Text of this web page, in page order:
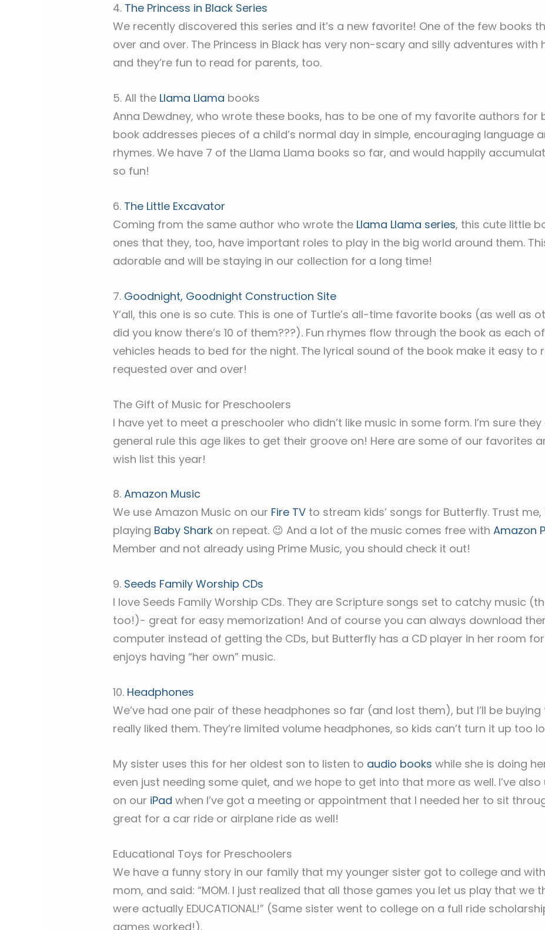
4. The Princess in Black Series
We recently discovered this series and it’s a new favorite! One of the few books
over and over. The Princess in Black has very non-scary and silly adventures
and they’re fun to read for parents, too.
5. All the Llama Llama books
Anna Dewdney, who wrote these books, has to be one of my favorite authors for
book addresses pieces of a child’s normal day in simple, encouraging language
rhymes. We have 7 of the Llama Llama books so far, and would happily
so fun!
6. The Little Excavator
Coming from the same author who wrote the Llama Llama series, this cute little
ones that they, too, have important roles to play in the big world around them.
adorable and will be staying in our collection for a long time!
7. Goodnight, Goodnight Construction Site
Y’all, this one is so cute. This is one of Turtle’s all-time favorite books (as well as
did you know there’s 10 of them???). Fun rhymes flow through the book as each
vehicles heads to bed for the night. The lyrical sound of the book make it easy to
requested over and over!
The Gift of Music for Preschoolers
I have yet to meet a preschooler who didn’t like music in some form. I’m sure
general rule this age likes to get their groove on! Here are some of our favorites
wish list this year!
8.Amazon Music
We use Amazon Music on our Fire TV to stream kids’ songs for Butterfly. Trust
playing Baby Shark on repeat. 😉 And a lot of the music comes free withAmazon
Member and not already using Prime Music, you should check it out!
9. Seeds Family Worship CDs
I love Seeds Family Worship CDs. They are Scripture songs set to catchy music
too!)- great for easy memorization! And of course you can always download
computer instead of getting the CDs, but Butterfly has a CD player in her room
enjoys having “her own” music.
10. Headphones
We’ve had one pair of these headphones so far (and lost them), but I’ll be
really liked them. They’re limited volume headphones, so kids can’t turn it up too
My sister uses this for her oldest son to listen to audio bookswhile she is doing
even just needing some quiet, and we hope to get into that more as well. I’ve
on our iPad when I’ve got a meeting or appointment that I needed her to sit
great for a car ride or airplane ride as well!
Educational Toys for Preschoolers
We have a funny story in our family that my younger sister got to college and
mom, and said: “MOM. I just realized that all those games you let us play that we
were actually EDUCATIONAL!” (Same sister went to college on a full ride
games worked!).